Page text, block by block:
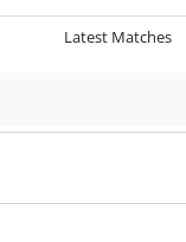
Latest Matches